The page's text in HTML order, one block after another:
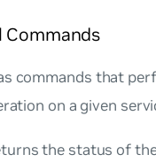
commands that
on a given
the status of